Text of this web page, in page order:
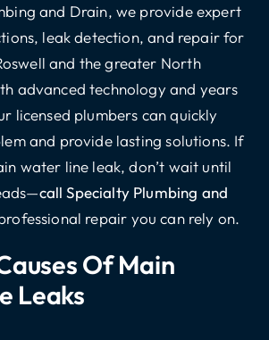
and Drain, we provide expert
leak detection, and repair for
and the greater North
advanced technology and years
licensed plumbers can quickly
and provide lasting solutions. If
water line leak, don’t wait until
call Specialty Plumbing and
repair you can rely on.
Of Main
Leaks